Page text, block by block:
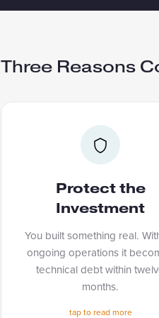
Three Reasons
Protect the
Investment
You built something real.
ongoing operations it
technical debt within
months.
tap to read more
technical debt within
months. Managed
keeps everything
improving, and current so
you built keeps paying